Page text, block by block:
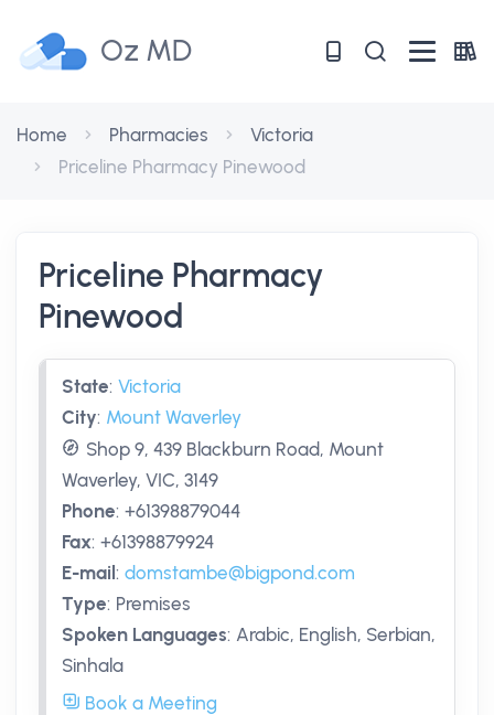
Oz MD
Home Pharmacies
Victoria
Priceline Pharmacy Pinewood
Priceline Pharmacy
Pinewood
State: Victoria
City: Mount Waverley
Shop 9, 439 Blackburn Road, Mount
Waverley, VIC, 3149
Phone: +61398879044
Fax: +61398879924
E-mail : domstambe@bigpond.com
Type: Premises
Spoken Languages: Arabic, English, Serbian,
Sinhala
Book a Meeting